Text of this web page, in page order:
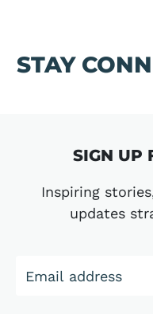
STAY
SIGN UP
Inspiring
updates